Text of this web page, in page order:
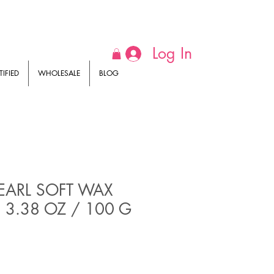
Log In
WHOLESALE BLOG
SOFT WAX
3.38 OZ / 100 G